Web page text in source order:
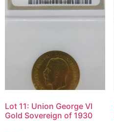
Lot 11: Union George VI
Gold Sovereign of 1930